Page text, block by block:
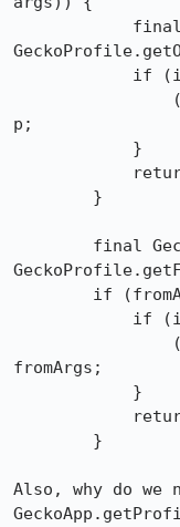
p;
fromArgs;
Also, why do